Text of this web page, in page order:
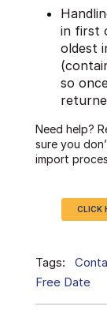
in first
oldest
so
Need help?
sure you
import
CLICK
Tags:
Free Date